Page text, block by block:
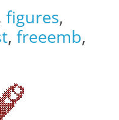
figures,
, freeemb,